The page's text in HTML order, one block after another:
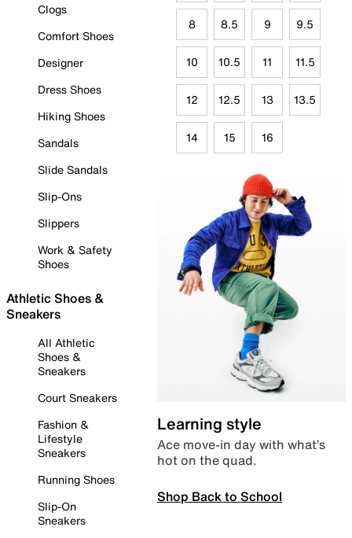
Clogs
Comfort Shoes
Designer
Dress Shoes
Hiking Shoes
Sandals
Slide Sandals
Slip-Ons
Slippers
Work & Safety
Shoes
Athletic Shoes &
Sneakers
All Athletic
Shoes &
Sneakers
Court Sneakers
Fashion &
Lifestyle
Sneakers
Running Shoes
Slip-On
Sneakers
8 8.5 9 9.5
10 10.5 11 11.5
12 12.5 13 13.5
14 15 16
Learning style
Ace move-in day with what’s
hot on the quad.
Shop Back to School